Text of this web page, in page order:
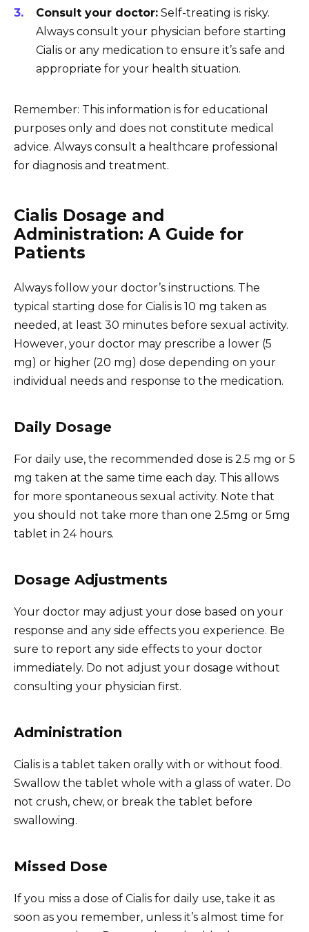
Consult your doctor: Self-treating is risky.
Always consult your physician before starting
Cialis or any medication to ensure it’s safe and
appropriate for your health situation.
Remember: This information is for educational
purposes only and does not constitute medical
advice. Always consult a healthcare professional
for diagnosis and treatment.
Cialis Dosage and
Administration: A Guide for
Patients
Always follow your doctor’s instructions. The
typical starting dose for Cialis is 10 mg taken as
needed, at least 30 minutes before sexual activity.
However, your doctor may prescribe a lower (5
mg) or higher (20 mg) dose depending on your
individual needs and response to the medication.
Daily Dosage
For daily use, the recommended dose is 2.5 mg or 5
mg taken at the same time each day. This allows
for more spontaneous sexual activity. Note that
you should not take more than one 2.5mg or 5mg
tablet in 24 hours.
Dosage Adjustments
Your doctor may adjust your dose based on your
response and any side effects you experience. Be
sure to report any side effects to your doctor
immediately. Do not adjust your dosage without
consulting your physician first.
Administration
Cialis is a tablet taken orally with or without food.
Swallow the tablet whole with a glass of water. Do
not crush, chew, or break the tablet before
swallowing.
Missed Dose
If you miss a dose of Cialis for daily use, take it as
soon as you remember, unless it’s almost time for